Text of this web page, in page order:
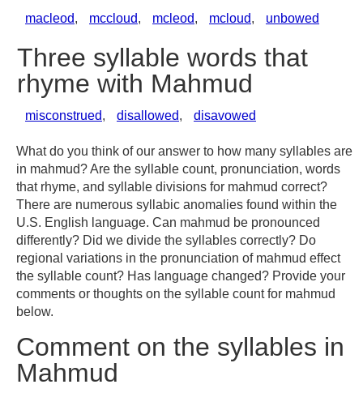
macleod, mccloud, mcleod, mcloud, unbowed
Three syllable words that
rhyme with Mahmud
misconstrued, disallowed, disavowed
What do you think of our answer to how many syllables are
in mahmud? Are the syllable count, pronunciation, words
that rhyme, and syllable divisions for mahmud correct?
There are numerous syllabic anomalies found within the
U.S. English language. Can mahmud be pronounced
differently? Did we divide the syllables correctly? Do
regional variations in the pronunciation of mahmud effect
the syllable count? Has language changed? Provide your
comments or thoughts on the syllable count for mahmud
below.
Comment on the syllables in
Mahmud